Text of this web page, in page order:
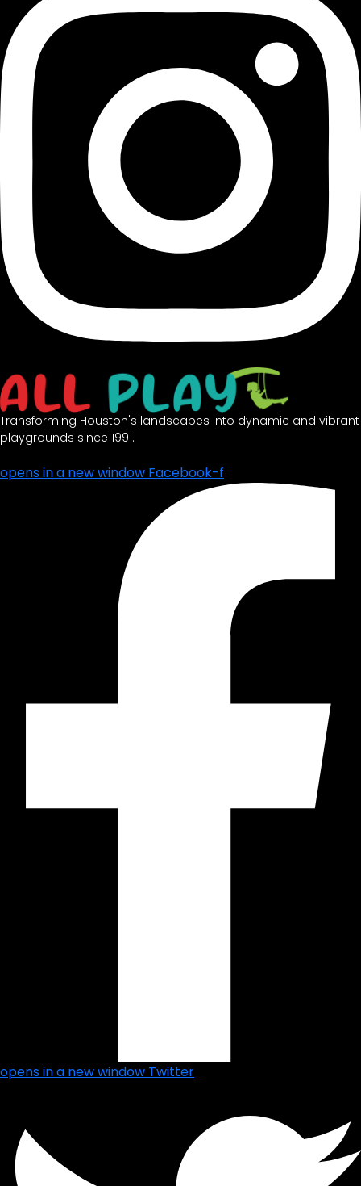
Transforming Houston's landscapes into dynamic and vibrant
playgrounds since 1991.
opens in a new window Facebook-f
opens in a new window Twitter